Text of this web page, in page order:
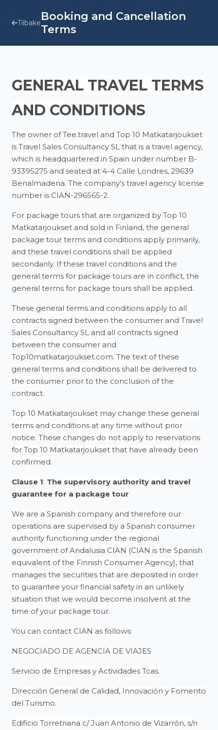
TilbakeBooking and Cancellation
Terms
GENERAL TRAVEL TERMS
AND CONDITIONS
The owner of Tee.travel and Top 10 Matkatarjoukset
is Travel Sales Consultancy SL that is a travel agency,
which is headquartered in Spain under number B-
93395275 and seated at 4-4 Calle Londres, 29639
Benalmadena. The company's travel agency license
number is CIAN-296565-2.
For package tours that are organized by Top 10
Matkatarjoukset and sold in Finland, the general
package tour terms and conditions apply primarily,
and these travel conditions shall be applied
secondarily. If these travel conditions and the
general terms for package tours are in conflict, the
general terms for package tours shall be applied.
These general terms and conditions apply to all
contracts signed between the consumer and Travel
Sales Consultancy SL and all contracts signed
between the consumer and
Top10matkatarjoukset.com. The text of these
general terms and conditions shall be delivered to
the consumer prior to the conclusion of the
contract.
Top 10 Matkatarjoukset may change these general
terms and conditions at any time without prior
notice. These changes do not apply to reservations
for Top 10 Matkatarjoukset that have already been
confirmed.
Clause 1: The supervisory authority and travel
guarantee for a package tour
We are a Spanish company and therefore our
operations are supervised by a Spanish consumer
authority functioning under the regional
government of Andalusia CIAN (CIAN is the Spanish
equivalent of the Finnish Consumer Agency), that
manages the securities that are deposited in order
to guarantee your financial safety in an unlikely
situation that we would become insolvent at the
time of your package tour.
You can contact CIAN as follows:
NEGOCIADO DE AGENCIA DE VIAJES
Servicio de Empresas y Actividades Tcas.
Dirección General de Calidad, Innovación y Fomento
del Turismo.
Edificio Torretriana c/ Juan Antonio de Vizarrón, s/n